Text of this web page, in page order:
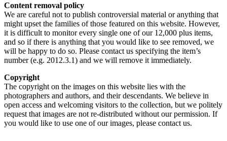
Content removal policy
We are careful not to publish controversial material or anything that
might upset the families of those featured on this website. However,
it is difficult to monitor every single one of our 12,000 plus items,
and so if there is anything that you would like to see removed, we
will be happy to do so. Please contact us specifying the item’s
number (e.g. 2012.3.1) and we will remove it immediately.
Copyright
The copyright on the images on this website lies with the
photographers and authors, and their descendants. We believe in
open access and welcoming visitors to the collection, but we politely
request that images are not re-distributed without our permission. If
you would like to use one of our images, please contact us.